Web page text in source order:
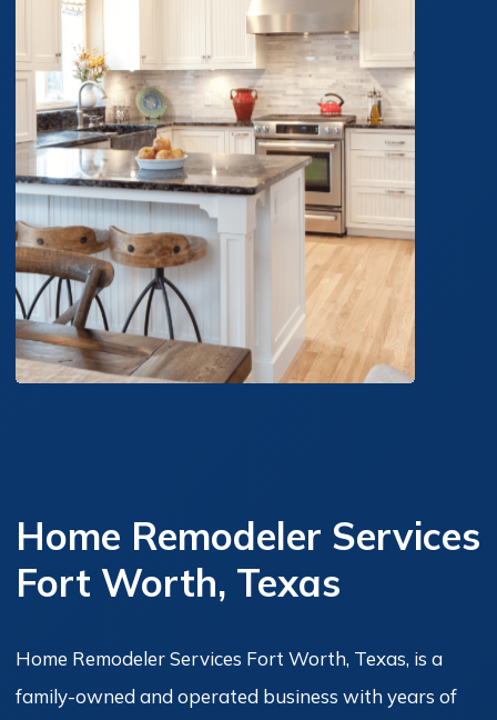
Home Remodeler Services
Fort Worth, Texas
Home Remodeler Services Fort Worth, Texas, is a
family-owned and operated business with years of